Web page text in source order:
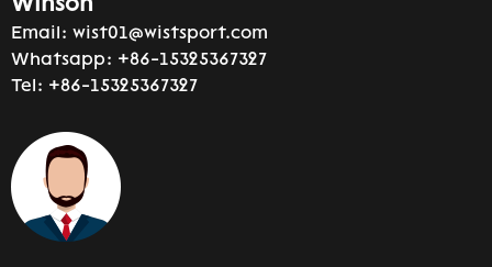
Email: wist01@wistsport.com
Whatsapp: +86-15325367327
Tel: +86-15325367327